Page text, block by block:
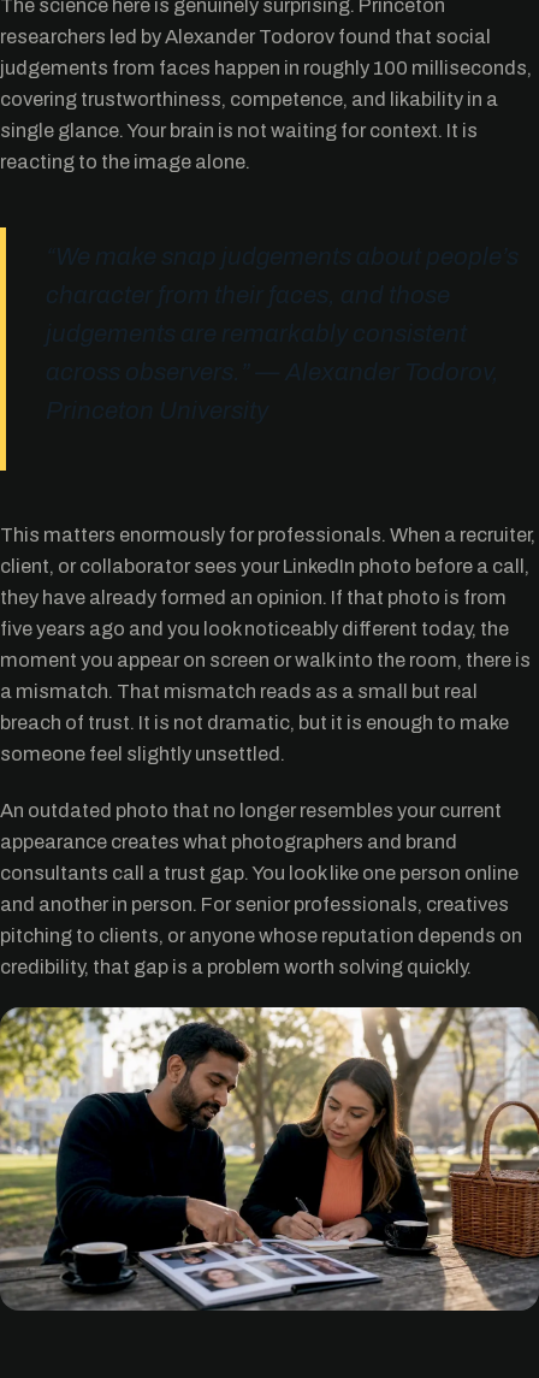
The science here is genuinely surprising. Princeton
researchers led by Alexander Todorov found that social
judgements from faces happen in roughly 100 milliseconds,
covering trustworthiness, competence, and likability in a
single glance. Your brain is not waiting for context. It is
reacting to the image alone.
“We make snap judgements about people’s
character from their faces, and those
judgements are remarkably consistent
across observers.” — Alexander Todorov,
Princeton University
This matters enormously for professionals. When a recruiter,
client, or collaborator sees your LinkedIn photo before a call,
they have already formed an opinion. If that photo is from
five years ago and you look noticeably different today, the
moment you appear on screen or walk into the room, there is
a mismatch. That mismatch reads as a small but real
breach of trust. It is not dramatic, but it is enough to make
someone feel slightly unsettled.
An outdated photo that no longer resembles your current
appearance creates what photographers and brand
consultants call a trust gap. You look like one person online
and another in person. For senior professionals, creatives
pitching to clients, or anyone whose reputation depends on
credibility, that gap is a problem worth solving quickly.